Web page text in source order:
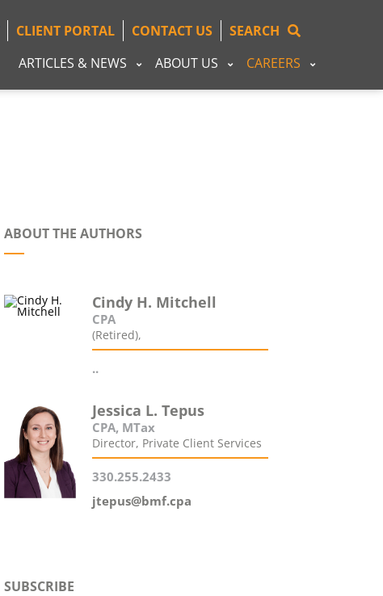
ARTICLES & NEWS ABOUT US CAREERS
CLIENT PORTAL CONTACT US SEARCH
ABOUT THE AUTHORS
Cindy H. Mitchell
CPA
(Retired),
..
Jessica L. Tepus
CPA, MTax
Director, Private Client Services
330.255.2433
jtepus@bmf.cpa
SUBSCRIBE